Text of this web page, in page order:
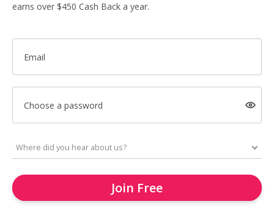
earns over $450 Cash Back a year.
Email
Choose a password
Join Free